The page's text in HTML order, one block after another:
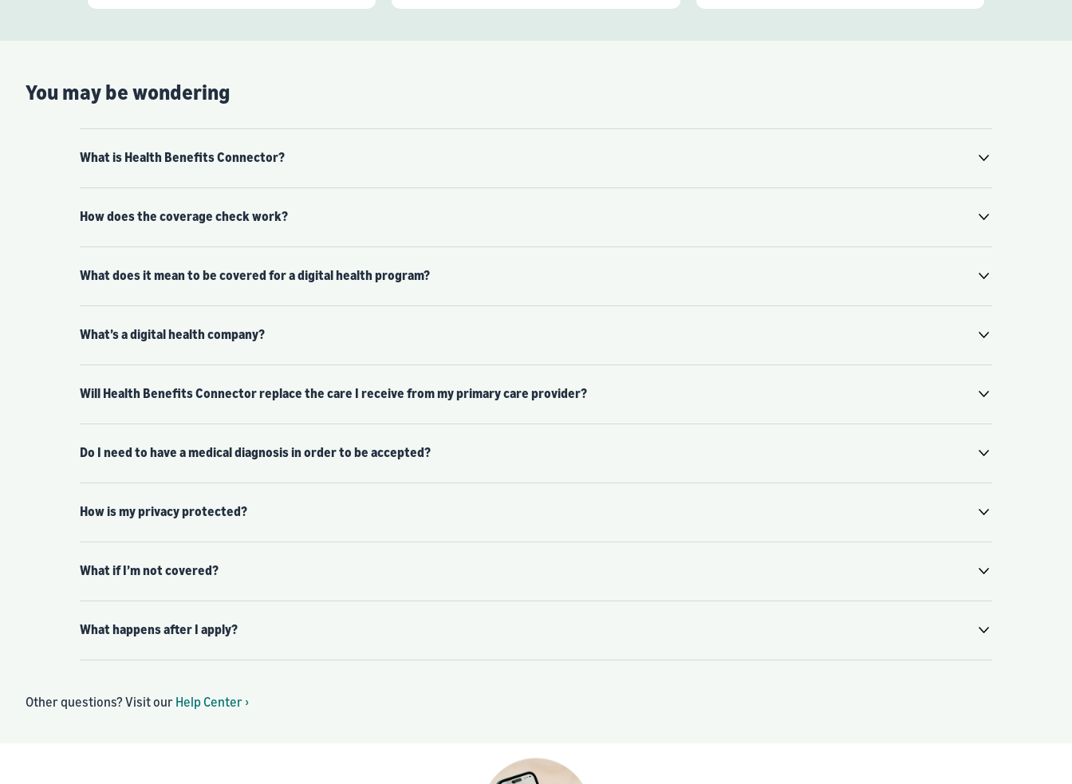
You may be wondering
What is Health Benefits Connector?
How does the coverage check work?
What does it mean to be covered for a digital health program?
What’s a digital health company?
Will Health Benefits Connector replace the care I receive from my primary care provider?
Do I need to have a medical diagnosis in order to be accepted?
How is my privacy protected?
What if I’m not covered?
What happens after I apply?
Other questions? Visit our Help Center ›